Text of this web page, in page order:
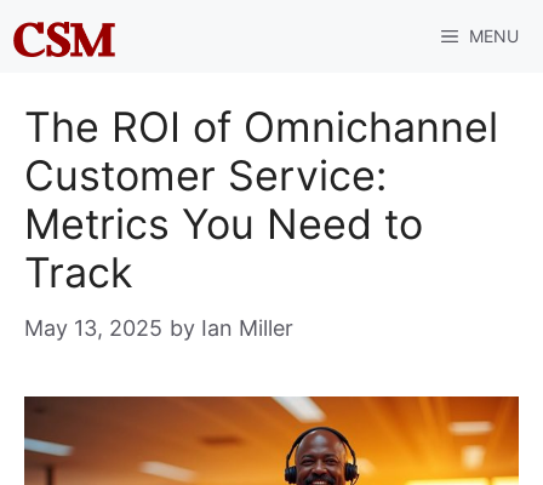
Skip
to
MENU
The ROI of Omnichannel
Customer Service:
Metrics You Need to
Track
May 13, 2025 by Ian Miller